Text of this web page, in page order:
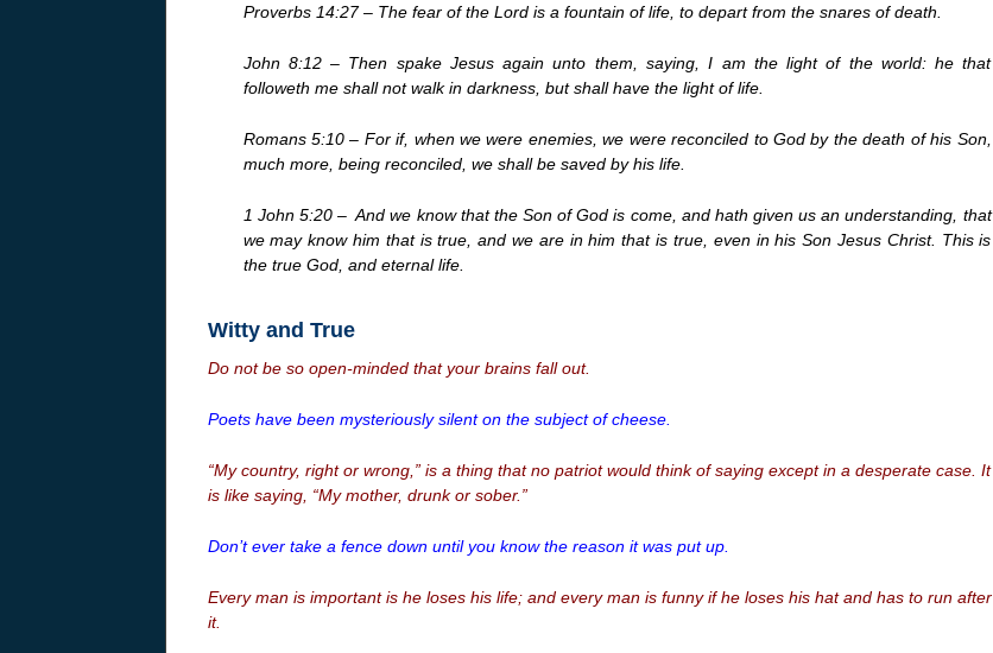
Proverbs 14:27 – The fear of the Lord is a fountain of life, to depart from the snares of death.
John 8:12 – Then spake Jesus again unto them, saying, I am the light of the world: he that
followeth me shall not walk in darkness, but shall have the light of life.
Romans 5:10 – For if, when we were enemies, we were reconciled to God by the death of his Son,
much more, being reconciled, we shall be saved by his life.
1 John 5:20 – And we know that the Son of God is come, and hath given us an understanding, that
we may know him that is true, and we are in him that is true, even in his Son Jesus Christ. This is
the true God, and eternal life.
Witty and True
Do not be so open-minded that your brains fall out.
Poets have been mysteriously silent on the subject of cheese.
“My country, right or wrong,” is a thing that no patriot would think of saying except in a desperate case. It
is like saying, “My mother, drunk or sober.”
Don’t ever take a fence down until you know the reason it was put up.
Every man is important is he loses his life; and every man is funny if he loses his hat and has to run after
it.